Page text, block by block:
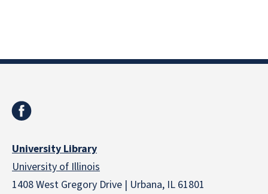
University Library
University of Illinois
1408 West Gregory Drive | Urbana, IL 61801